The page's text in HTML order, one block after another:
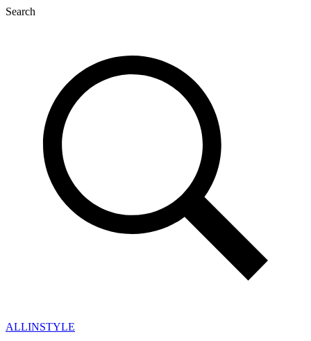
Search
ALLINSTYLE